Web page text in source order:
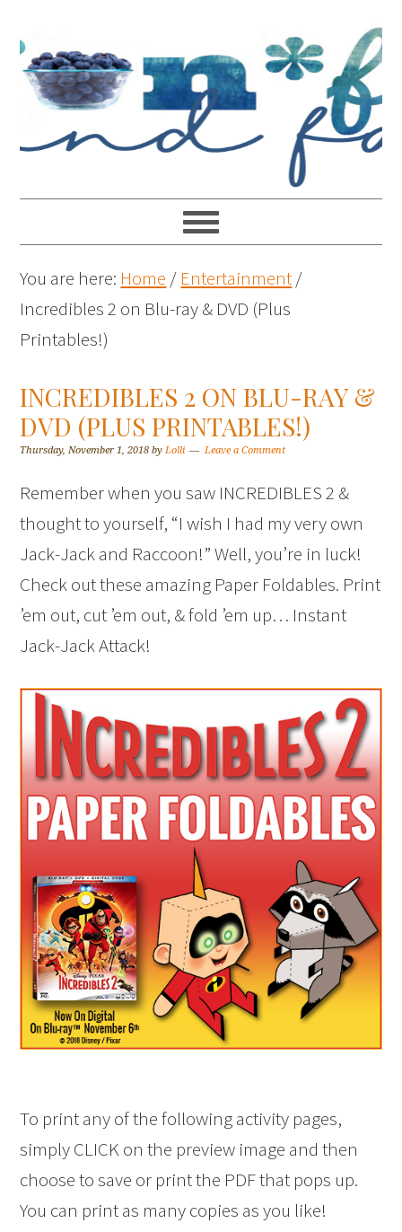
You are here: Home / Entertainment/
Incredibles 2 on Blu-ray & DVD (Plus
Printables!)
INCREDIBLES 2 ON BLU-RAY &
DVD (PLUS PRINTABLES!)
Thursday, November 1, 2018 byLolli Leave a Comment
Remember when you saw INCREDIBLES 2 &
thought to yourself, “I wish I had my very own
Jack-Jack and Raccoon!” Well, you’re in luck!
Check out these amazing Paper Foldables. Print
’em out, cut ’em out, & fold ’em up… Instant
Jack-Jack Attack!
To print any of the following activity pages,
simply CLICK on the preview image and then
choose to save or print the PDF that pops up.
You can print as many copies as you like!